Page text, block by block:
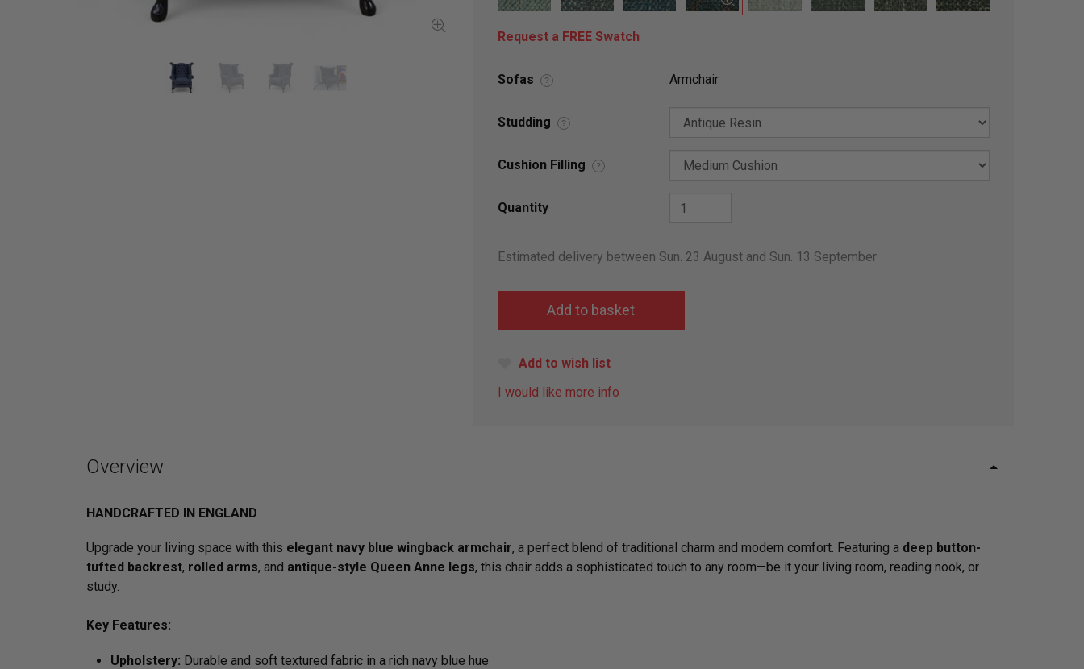
Request a FREE Swatch
Sofas ? Armchair
Studding ?
Cushion Filling ?
Quantity
Estimated delivery between Sun. 23 August and Sun. 13 September
Add to wish list
I would like more info
Overview
HANDCRAFTED IN ENGLAND
Upgrade your living space with this elegant navy blue wingback armchair, a perfect blend of traditional charm and modern comfort. Featuring a deep button-
tufted backrest, rolled arms, and antique-style Queen Anne legs, this chair adds a sophisticated touch to any room—be it your living room, reading nook, or
study.
Key Features:
Upholstery: Durable and soft textured fabric in a rich navy blue hue